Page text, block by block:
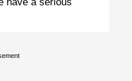
have a serious